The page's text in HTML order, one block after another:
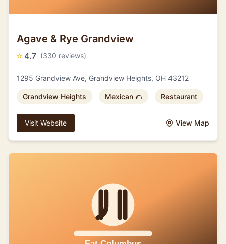
Agave & Rye Grandview
⭐ 4.7 (330 reviews)
1295 Grandview Ave, Grandview Heights, OH 43212
Grandview Heights Mexican 🌮 Restaurant
Visit Website View Map